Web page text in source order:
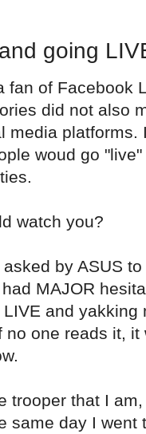
going
fan of Facebook
did not also
media
woud go
watch you?
by ASUS
MAJOR
and
no one reads it,
trooper that I
same day I